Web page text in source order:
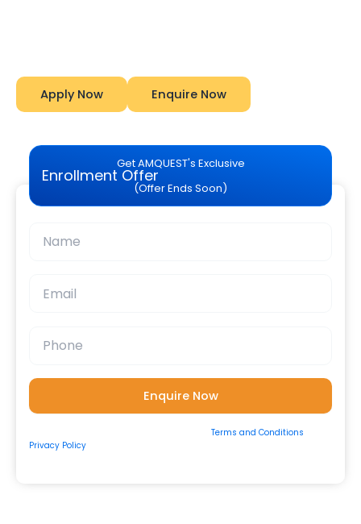
Apply Now Enquire Now
Get AMQUEST's Exclusive
Enrollment Offer
(Offer Ends Soon)
Terms and Conditions
Privacy Policy